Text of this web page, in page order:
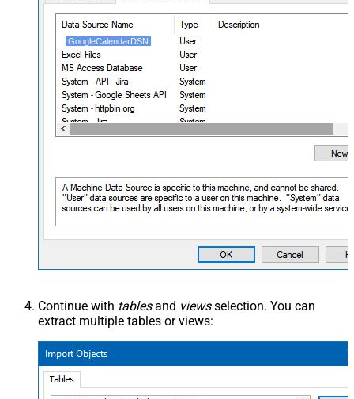
GoogleCalendarDSN
Continue with tablesand viewsselection. You can
extract multiple tables or views: